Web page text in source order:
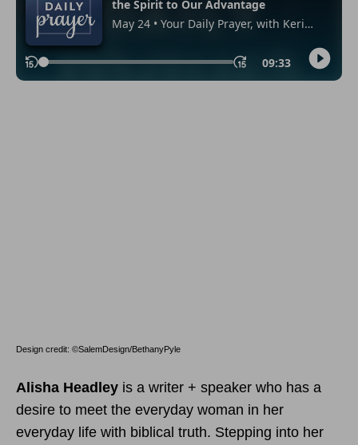
Design credit: ©SalemDesign/BethanyPyle
Alisha Headley is a writer + speaker who has a
desire to meet the everyday woman in her
everyday life with biblical truth. Stepping into her